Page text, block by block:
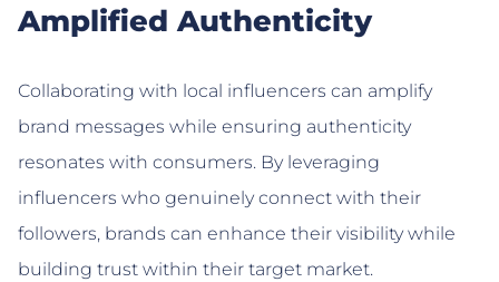
Amplified Authenticity
Collaborating with local influencers can amplify
brand messages while ensuring authenticity
resonates with consumers. By leveraging
influencers who genuinely connect with their
followers, brands can enhance their visibility while
building trust within their target market.